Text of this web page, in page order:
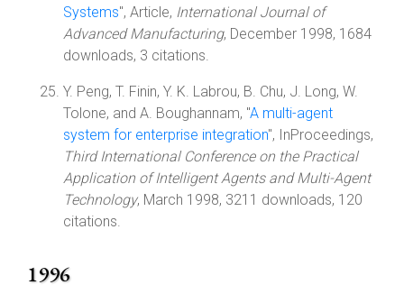
Systems", Article, International Journal of
Advanced Manufacturing, December 1998, 1684
downloads, 3 citations.
Y. Peng, T. Finin, Y. K. Labrou, B. Chu, J. Long, W.
Tolone, and A. Boughannam, "A multi-agent
system for enterprise integration", InProceedings,
Third International Conference on the Practical
Application of Intelligent Agents and Multi-Agent
Technology, March 1998, 3211 downloads, 120
citations.
1996